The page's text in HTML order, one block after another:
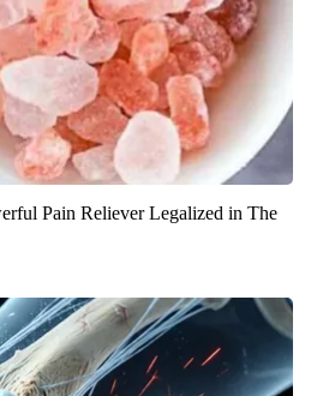
Pain Reliever Legalized in The